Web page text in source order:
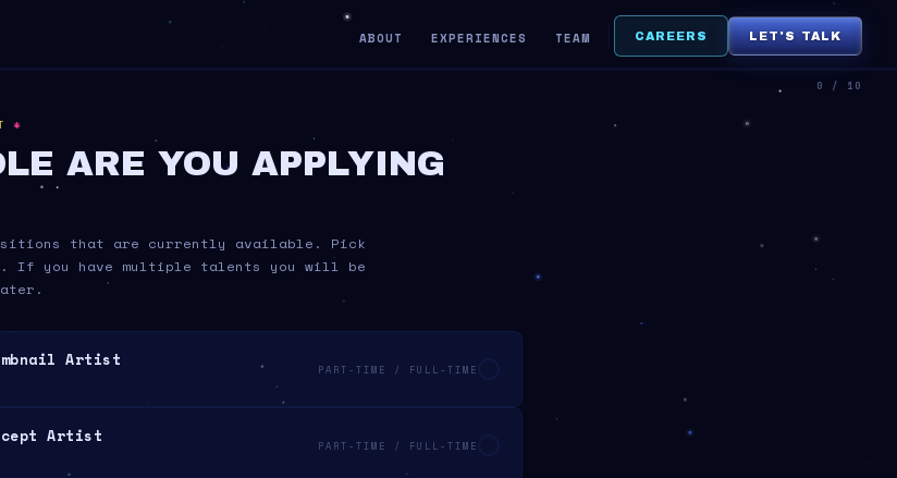
ABOUT EXPERIENCES TEAM CAREERS LET'S TALK
0 / 10
*
ARE YOU APPLYING
that are currently available. Pick
If you have multiple talents you will be
Artist PART-TIME / FULL-TIME
Artist PART-TIME / FULL-TIME